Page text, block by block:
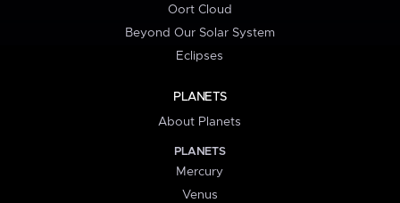
Oort Cloud
Beyond Our Solar System
Eclipses
PLANETS
About Planets
PLANETS
Mercury
Venus